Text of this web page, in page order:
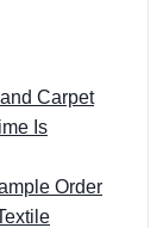
Carpet
Is
Order